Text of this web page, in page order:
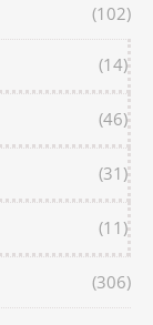
(102)
(14)
(46)
(31)
(11)
(306)